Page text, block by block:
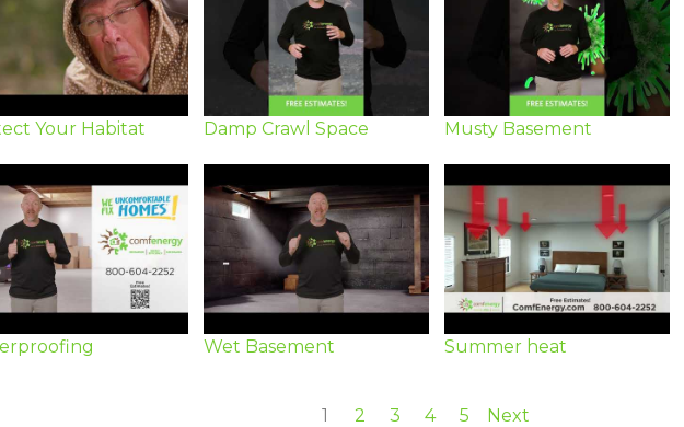
Your Habitat Damp Crawl Space Musty Basement
Wet Basement Summer heat
1 2 3 4 5 Next